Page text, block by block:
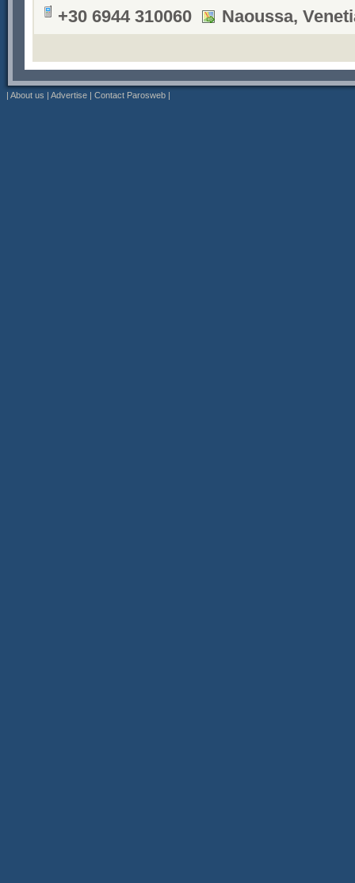
+30 6944 310060
Naoussa,
| About us | Advertise | Contact Parosweb |